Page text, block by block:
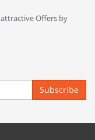
Offers by
Subscribe